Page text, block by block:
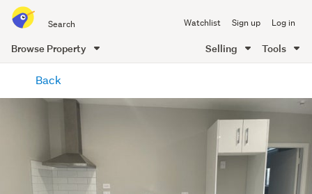
all
of
Me
Watchlist Sign up Log in
Browse Property Selling Tools
content
Back